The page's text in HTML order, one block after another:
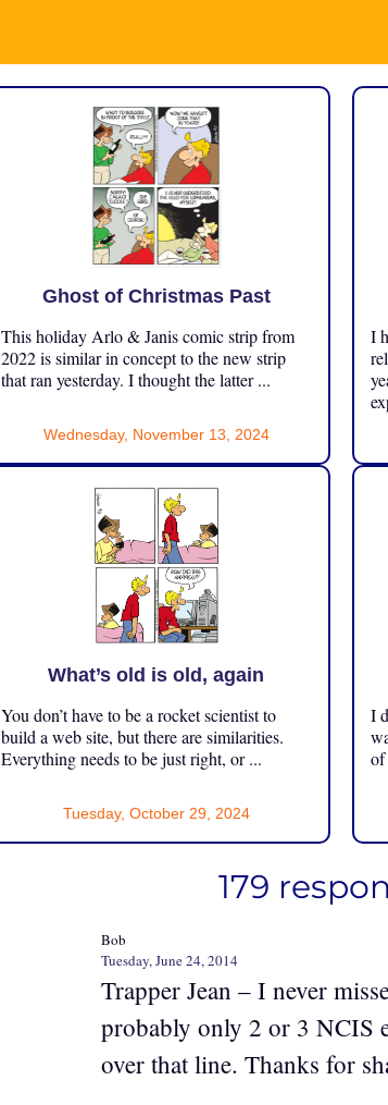
Ghost of Christmas Past
This holiday Arlo & Janis comic strip from
2022 is similar in concept to the new strip
that ran yesterday. I thought the latter ...
Wednesday, November 13, 2024
I
What’s old is old, again
You don’t have to be a rocket scientist to
build a web site, but there are similarities.
Everything needs to be just right, or ...
Tuesday, October 29, 2024
I
of
179
Bob
Tuesday, June 24, 2014
Trapper Jean – I never
probably only 2 or 3 NCIS
over that line. Thanks for